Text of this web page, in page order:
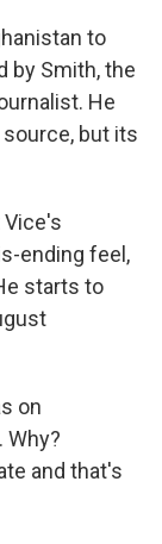
to
by Smith, the
He
but its
ending feel,
starts to
on
and that's